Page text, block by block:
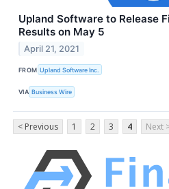
Upland Software to Release
Results on May 5
April 21, 2021
FROM Upland Software Inc.
VIA Business Wire
< Previous 1 2 3 4 Next